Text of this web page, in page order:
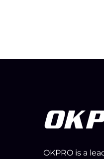
OKPRO is a